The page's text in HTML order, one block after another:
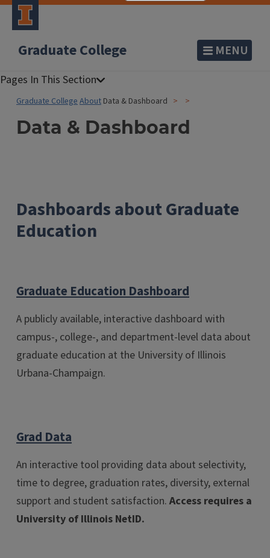
Graduate College MENU
Graduate CollegeAbout Data & Dashboard
Data & Dashboard
Dashboards about Graduate
Education
Graduate Education Dashboard
A publicly available, interactive dashboard with
campus-, college-, and department-level data about
graduate education at the University of Illinois
Urbana-Champaign.
Grad Data
An interactive tool providing data about selectivity,
time to degree, graduation rates, diversity, external
support and student satisfaction. Access requires a
University of Illinois NetID.